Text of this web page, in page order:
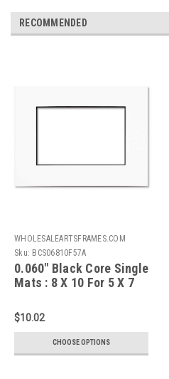
RECOMMENDED
WHOLESALEARTSFRAMES.COM
Sku: BCS06810F57A
0.060" Black Core Single
Mats : 8 X 10 For 5 X 7
$10.02
CHOOSE OPTIONS